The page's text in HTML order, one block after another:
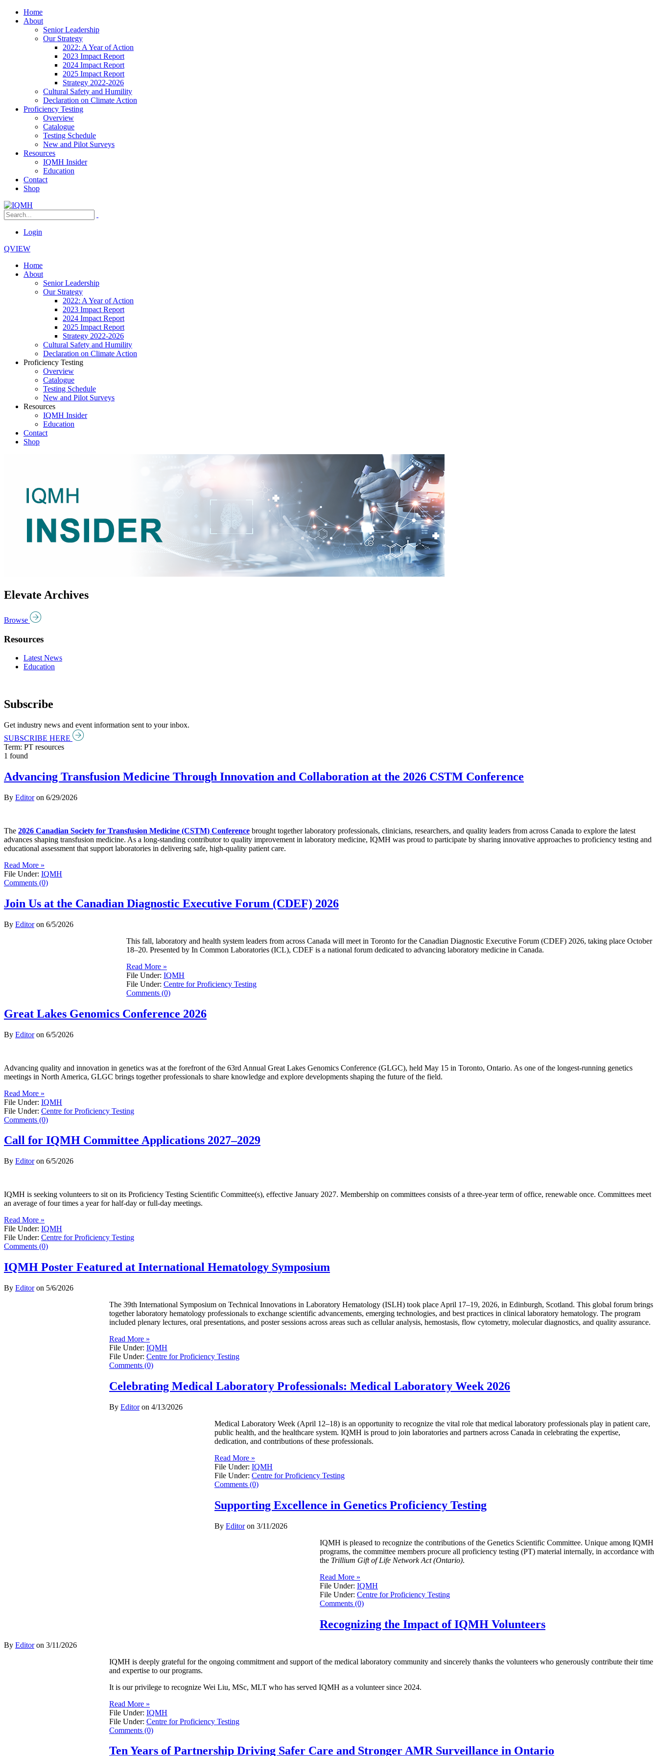
Home
About
Senior Leadership
Our Strategy
2022: A Year of Action
2023 Impact Report
2024 Impact Report
2025 Impact Report
Strategy 2022-2026
Cultural Safety and Humility
Declaration on Climate Action
Proficiency Testing
Overview
Catalogue
Testing Schedule
New and Pilot Surveys
Resources
IQMH Insider
Education
Contact
Shop
Login
QVIEW
Home
About
Senior Leadership
Our Strategy
2022: A Year of Action
2023 Impact Report
2024 Impact Report
2025 Impact Report
Strategy 2022-2026
Cultural Safety and Humility
Declaration on Climate Action
Proficiency Testing
Overview
Catalogue
Testing Schedule
New and Pilot Surveys
Resources
IQMH Insider
Education
Contact
Shop
Elevate Archives
Browse
Resources
Latest News
Education
Subscribe
Get industry news and event information sent to your inbox.
SUBSCRIBE HERE
Term: PT resources
1 found
Advancing Transfusion Medicine Through Innovation and Collaboration at the 2026 CSTM Conference
By Editoron 6/29/2026
The 2026 Canadian Society for Transfusion Medicine (CSTM) Conference brought together laboratory professionals, clinicians, researchers, and quality leaders from across Canada to explore the latest
advances shaping transfusion medicine. As a long-standing contributor to quality improvement in laboratory medicine, IQMH was proud to participate by sharing innovative approaches to proficiency testing and
educational assessment that support laboratories in delivering safe, high-quality patient care.
Read More »
File Under: IQMH
Comments (0)
Join Us at the Canadian Diagnostic Executive Forum (CDEF) 2026
By Editoron 6/5/2026
This fall, laboratory and health system leaders from across Canada will meet in Toronto for the Canadian Diagnostic Executive Forum (CDEF) 2026, taking place October
18–20. Presented by In Common Laboratories (ICL), CDEF is a national forum dedicated to advancing laboratory medicine in Canada.
Read More »
File Under: IQMH
File Under: Centre for Proficiency Testing
Comments (0)
Great Lakes Genomics Conference 2026
By Editoron 6/5/2026
Advancing quality and innovation in genetics was at the forefront of the 63rd Annual Great Lakes Genomics Conference (GLGC), held May 15 in Toronto, Ontario. As one of the longest-running genetics
meetings in North America, GLGC brings together professionals to share knowledge and explore developments shaping the future of the field.
Read More »
File Under: IQMH
File Under: Centre for Proficiency Testing
Comments (0)
Call for IQMH Committee Applications 2027–2029
By Editoron 6/5/2026
IQMH is seeking volunteers to sit on its Proficiency Testing Scientific Committee(s), effective January 2027. Membership on committees consists of a three-year term of office, renewable once. Committees meet
an average of four times a year for half-day or full-day meetings.
Read More »
File Under: IQMH
File Under: Centre for Proficiency Testing
Comments (0)
IQMH Poster Featured at International Hematology Symposium
By Editoron 5/6/2026
The 39th International Symposium on Technical Innovations in Laboratory Hematology (ISLH) took place April 17–19, 2026, in Edinburgh, Scotland. This global forum brings
together laboratory hematology professionals to exchange scientific advancements, emerging technologies, and best practices in clinical laboratory hematology. The program
included plenary lectures, oral presentations, and poster sessions across areas such as cellular analysis, hemostasis, flow cytometry, molecular diagnostics, and quality assurance.
Read More »
File Under: IQMH
File Under: Centre for Proficiency Testing
Comments (0)
Celebrating Medical Laboratory Professionals: Medical Laboratory Week 2026
By Editoron 4/13/2026
Medical Laboratory Week (April 12–18) is an opportunity to recognize the vital role that medical laboratory professionals play in patient care,
public health, and the healthcare system. IQMH is proud to join laboratories and partners across Canada in celebrating the expertise,
dedication, and contributions of these professionals.
Read More »
File Under: IQMH
File Under: Centre for Proficiency Testing
Comments (0)
Supporting Excellence in Genetics Proficiency Testing
By Editoron 3/11/2026
IQMH is pleased to recognize the contributions of the Genetics Scientific Committee. Unique among IQMH
programs, the committee members procure all proficiency testing (PT) material internally, in accordance with
the Trillium Gift of Life Network Act (Ontario).
Read More »
File Under: IQMH
File Under: Centre for Proficiency Testing
Comments (0)
Recognizing the Impact of IQMH Volunteers
By Editoron 3/11/2026
IQMH is deeply grateful for the ongoing commitment and support of the medical laboratory community and sincerely thanks the volunteers who generously contribute their time
and expertise to our programs.
It is our privilege to recognize Wei Liu, MSc, MLT who has served IQMH as a volunteer since 2024.
Read More »
File Under: IQMH
File Under: Centre for Proficiency Testing
Comments (0)
Ten Years of Partnership Driving Safer Care and Stronger AMR Surveillance in Ontario